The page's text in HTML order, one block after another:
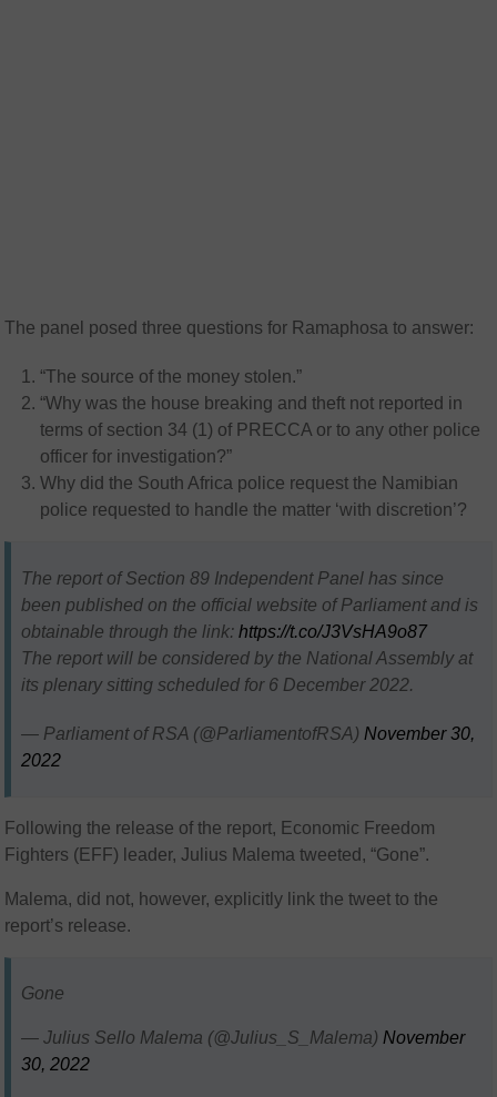
The panel posed three questions for Ramaphosa to answer:
“The source of the money stolen.”
“Why was the house breaking and theft not reported in
terms of section 34 (1) of PRECCA or to any other police
officer for investigation?”
Why did the South Africa police request the Namibian
police requested to handle the matter ‘with discretion’?
The report of Section 89 Independent Panel has since
been published on the official website of Parliament and is
obtainable through the link:https://t.co/J3VsHA9o87
The report will be considered by the National Assembly at
its plenary sitting scheduled for 6 December 2022.
— Parliament of RSA (@ParliamentofRSA) November 30,
2022
Following the release of the report, Economic Freedom
Fighters (EFF) leader, Julius Malema tweeted, “Gone”.
Malema, did not, however, explicitly link the tweet to the
report’s release.
Gone
— Julius Sello Malema (@Julius_S_Malema)November
30, 2022